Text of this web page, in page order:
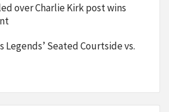
over Charlie Kirk post wins
Legends’ Seated Courtside vs.